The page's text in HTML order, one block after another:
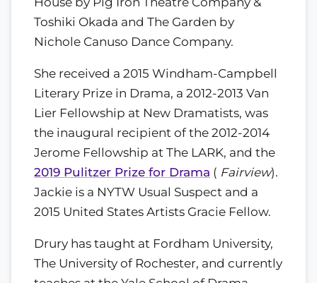
Toshiki Okada and The Garden by
Nichole Canuso Dance Company.
She received a 2015 Windham-Campbell
Literary Prize in Drama, a 2012-2013 Van
Lier Fellowship at New Dramatists, was
the inaugural recipient of the 2012-2014
Jerome Fellowship at The LARK, and the
2019 Pulitzer Prize for Drama ( Fairview).
Jackie is a NYTW Usual Suspect and a
2015 United States Artists Gracie Fellow.
Drury has taught at Fordham University,
The University of Rochester, and currently